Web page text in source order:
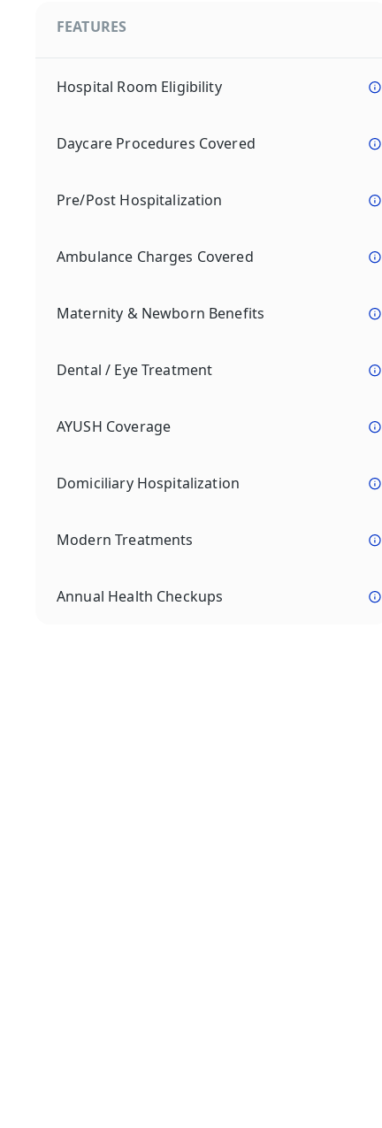
FEATURES
Hospital Room Eligibility
Daycare Procedures Covered
Pre/Post Hospitalization
Ambulance Charges Covered
Maternity & Newborn Benefits
Dental / Eye Treatment
AYUSH Coverage
Domiciliary Hospitalization
Modern Treatments
Annual Health Checkups